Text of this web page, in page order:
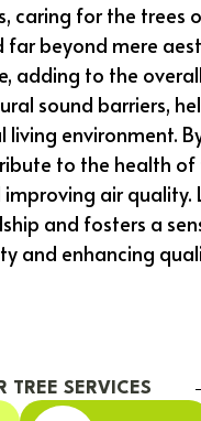
caring for the
beyond mere
adding to the
sound barriers,
environment.
to the health
air quality.
and fosters a
and enhancing
TREE SERVICES